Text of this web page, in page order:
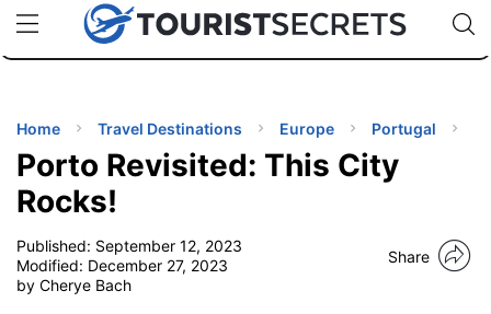
uPhoneCheap eSIM for 150+ Countries🇯🇵
🇹🇭
🇬🇧
🇺🇸
🇩🇪
Code:
TIPS
Home Travel Destinations Europe Portugal
Porto Revisited: This City
Rocks!
Published: September 12, 2023
Modified: December 27, 2023
by Cherye Bach
Share